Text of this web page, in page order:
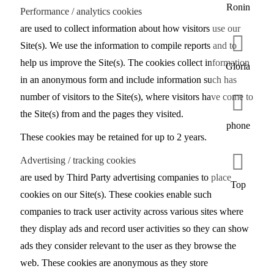
Performance / analytics cookies
are used to collect information about how visitors use our
Site(s). We use the information to compile reports and to
help us improve the Site(s). The cookies collect information
in an anonymous form and include information such has
number of visitors to the Site(s), where visitors have come to
the Site(s) from and the pages they visited.
These cookies may be retained for up to 2 years.
Advertising / tracking cookies
are used by Third Party advertising companies to place
cookies on our Site(s). These cookies enable such
companies to track user activity across various sites where
they display ads and record user activities so they can show
ads they consider relevant to the user as they browse the
web. These cookies are anonymous as they store
Ronin
Gloria
phone
Top